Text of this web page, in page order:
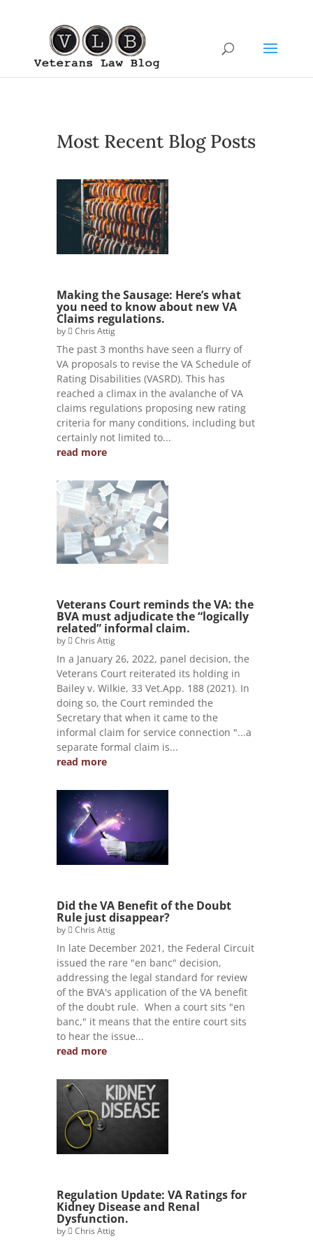
Most Recent Blog Posts
Making the Sausage: Here’s what
you need to know about new VA
Claims regulations.
by Chris Attig
The past 3 months have seen a flurry of
VA proposals to revise the VA Schedule of
Rating Disabilities (VASRD). This has
reached a climax in the avalanche of VA
claims regulations proposing new rating
criteria for many conditions, including but
certainly not limited to...
read more
Veterans Court reminds the VA: the
BVA must adjudicate the “logically
related” informal claim.
by Chris Attig
In a January 26, 2022, panel decision, the
Veterans Court reiterated its holding in
Bailey v. Wilkie, 33 Vet.App. 188 (2021). In
doing so, the Court reminded the
Secretary that when it came to the
informal claim for service connection "...a
separate formal claim is...
read more
Did the VA Benefit of the Doubt
Rule just disappear?
by Chris Attig
In late December 2021, the Federal Circuit
issued the rare "en banc" decision,
addressing the legal standard for review
of the BVA's application of the VA benefit
of the doubt rule. When a court sits "en
banc," it means that the entire court sits
to hear the issue...
read more
Regulation Update: VA Ratings for
Kidney Disease and Renal
Dysfunction.
by Chris Attig